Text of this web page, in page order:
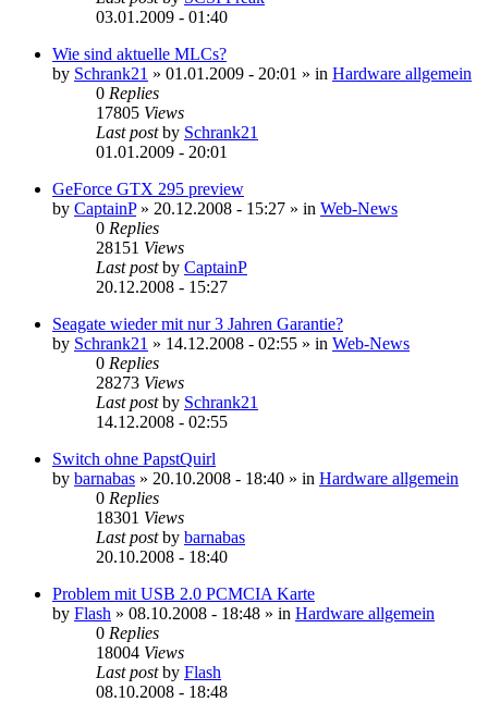
03.01.2009 - 01:40
Wie sind aktuelle MLCs?
by Schrank21 » 01.01.2009 - 20:01 » in Hardware allgemein
0 Replies
17805 Views
Last postby Schrank21
01.01.2009 - 20:01
GeForce GTX 295 preview
by CaptainP» 20.12.2008 - 15:27 » in Web-News
0 Replies
28151 Views
Last postby CaptainP
20.12.2008 - 15:27
Seagate wieder mit nur 3 Jahren Garantie?
by Schrank21 » 14.12.2008 - 02:55 » in Web-News
0 Replies
28273 Views
Last postby Schrank21
14.12.2008 - 02:55
Switch ohne PapstQuirl
by barnabas » 20.10.2008 - 18:40 » in Hardware allgemein
0 Replies
18301 Views
Last postby barnabas
20.10.2008 - 18:40
Problem mit USB 2.0 PCMCIA Karte
by Flash » 08.10.2008 - 18:48 » in Hardware allgemein
0 Replies
18004 Views
Last postby Flash
08.10.2008 - 18:48